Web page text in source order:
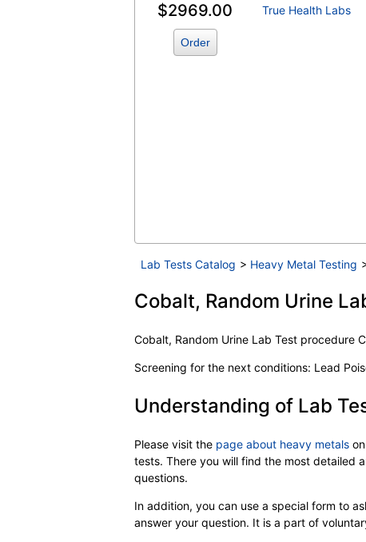
$2969.00
Order
True Health Labs
Lab Tests Catalog > Heavy Metal Testing
Cobalt, Random Urine
Cobalt, Random Urine Lab Test procedure
Screening for the next conditions: Lead
Understanding of Lab
Please visit the page about heavy metals
tests. There you will find the most detailed
questions.
In addition, you can use a special form to
answer your question. It is a part of